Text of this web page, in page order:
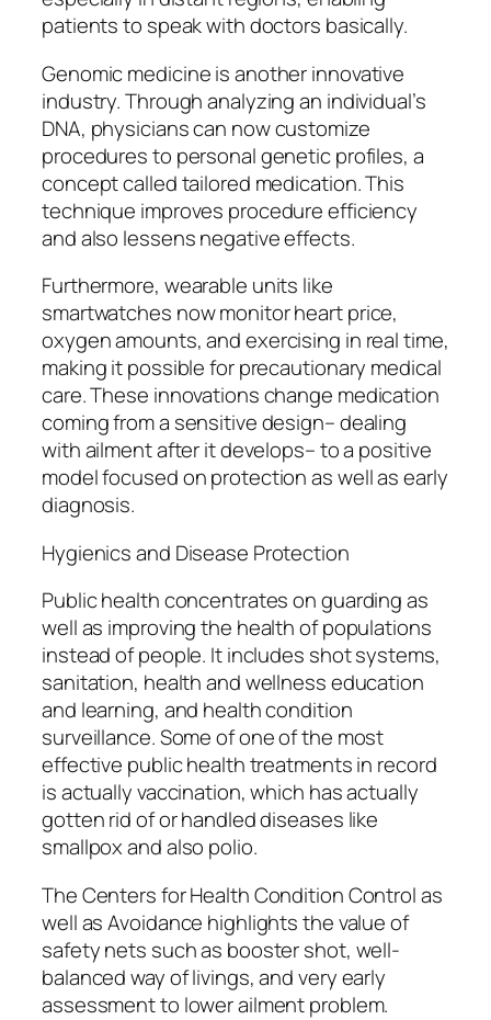
patients to speak with doctors basically.
Genomic medicine is another innovative
industry. Through analyzing an individual’s
DNA, physicians can now customize
procedures to personal genetic profiles, a
concept called tailored medication. This
technique improves procedure efficiency
and also lessens negative effects.
Furthermore, wearable units like
smartwatches now monitor heart price,
oxygen amounts, and exercising in real time,
making it possible for precautionary medical
care. These innovations change medication
coming from a sensitive design– dealing
with ailment after it develops– to a positive
model focused on protection as well as early
diagnosis.
Hygienics and Disease Protection
Public health concentrates on guarding as
well as improving the health of populations
instead of people. It includes shot systems,
sanitation, health and wellness education
and learning, and health condition
surveillance. Some of one of the most
effective public health treatments in record
is actually vaccination, which has actually
gotten rid of or handled diseases like
smallpox and also polio.
The Centers for Health Condition Control as
well as Avoidance highlights the value of
safety nets such as booster shot, well-
balanced way of livings, and very early
assessment to lower ailment problem.